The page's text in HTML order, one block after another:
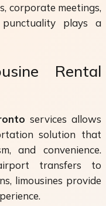
corporate meetings,
plays a
Rental
services allows
solution that
and convenience.
transfers to
limousines provide